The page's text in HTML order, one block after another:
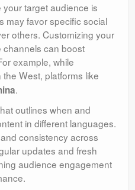
target audience is
may favor specific social
others. Customizing your
channels can boost
example, while
West, platforms like
.
outlines when and
in different languages.
consistency across
updates and fresh
audience engagement